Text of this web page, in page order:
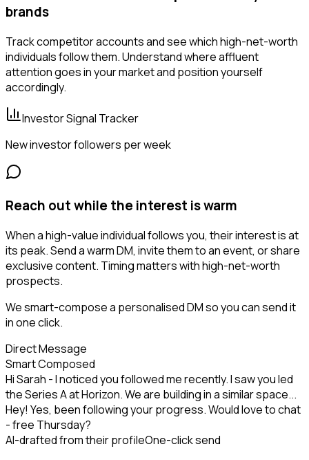
brands
Track competitor accounts and see which high-net-worth
individuals follow them. Understand where affluent
attention goes in your market and position yourself
accordingly.
Investor Signal Tracker
New investor followers per week
Reach out while the interest is warm
When a high-value individual follows you, their interest is at
its peak. Send a warm DM, invite them to an event, or share
exclusive content. Timing matters with high-net-worth
prospects.
We smart-compose a personalised DM so you can send it
in one click.
Direct Message
Smart Composed
Hi Sarah - I noticed you followed me recently. I saw you led
the Series A at Horizon. We are building in a similar space...
Hey! Yes, been following your progress. Would love to chat
- free Thursday?
AI-drafted from their profileOne-click send